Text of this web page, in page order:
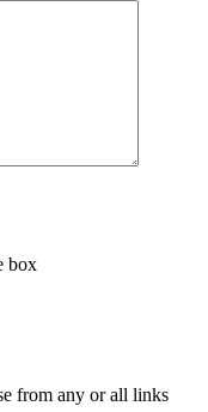
box
from any or all links